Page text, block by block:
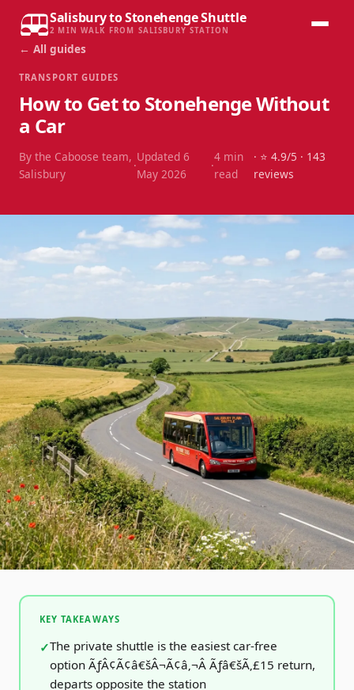
Salisbury to Stonehenge Shuttle
2 MIN WALK FROM SALISBURY STATION
← All guides
TRANSPORT GUIDES
How to Get to Stonehenge Without
a Car
By the Caboose team,
Salisbury
·
Updated 6
May 2026
·
4 min
read
· ⭐4.9/5 · 143
reviews
KEY TAKEAWAYS
The private shuttle is the easiest car-free
option ÃƒÂ¢Ã¢â€šÂ¬Ã¢â‚¬Â Ãƒâ€šÃ‚£15 return,
departs opposite the station